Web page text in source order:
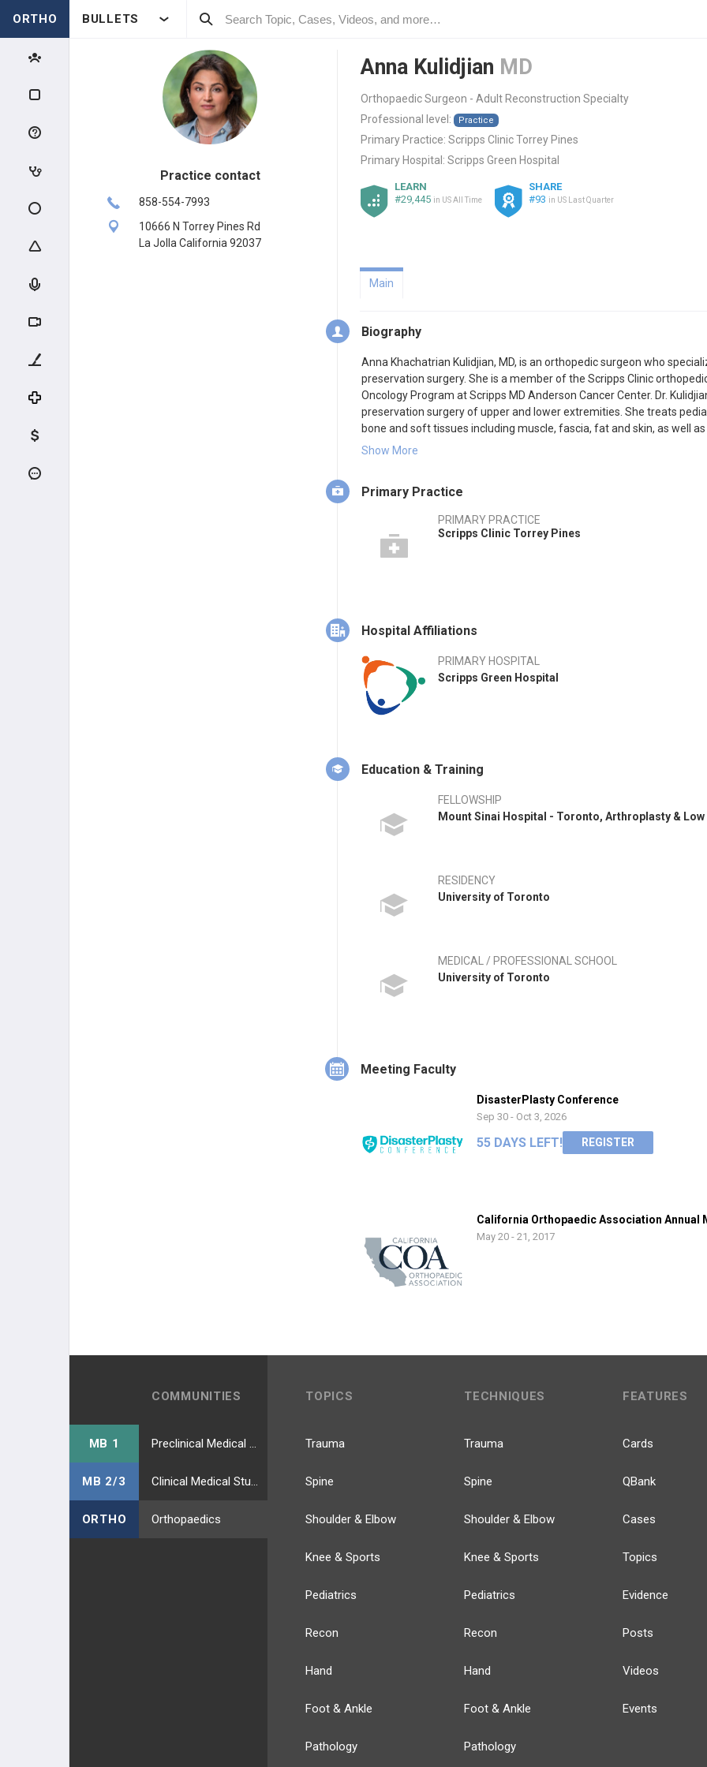
ORTHO BULLETS
Practice contact
858-554-7993
10666 N Torrey Pines Rd
La Jolla California 92037
Anna Kulidjian MD
Orthopaedic Surgeon - Adult Reconstruction Specialty
Professional level:
Practice
Primary Practice: Scripps Clinic Torrey Pines
Primary Hospital: Scripps Green Hospital
LEARN
#29,445 in US All Time
SHARE
#93 in US Last Quarter
Main
Biography
Anna Khachatrian Kulidjian, MD, is an orthopedic surgeon who
preservation surgery. She is a member of the Scripps Clinic
Oncology Program at Scripps MD Anderson Cancer Center. Dr.
preservation surgery of upper and lower extremities. She treats
bone and soft tissues including muscle, fascia, fat and skin, as well
disease. In the laboratory, she works to find novel therapies to treat
Involved in the 1986 Armenian earthquake recovery efforts, she
Show More
Primary Practice
PRIMARY PRACTICE
Scripps Clinic Torrey Pines
Hospital Affiliations
PRIMARY HOSPITAL
Scripps Green Hospital
Education & Training
FELLOWSHIP
Mount Sinai Hospital - Toronto, Arthroplasty & Low
RESIDENCY
University of Toronto
MEDICAL / PROFESSIONAL SCHOOL
University of Toronto
Meeting Faculty
DisasterPlasty Conference
Sep 30 - Oct 3, 2026
55 DAYS LEFT! REGISTER
California Orthopaedic Association Annual
May 20 - 21, 2017
COMMUNITIES
MB 1
MB 2/3
ORTHO Orthopaedics
TOPICS
Trauma
Spine
Shoulder & Elbow
Knee & Sports
Pediatrics
Recon
Hand
Foot & Ankle
Pathology
TECHNIQUES
Trauma
Spine
Shoulder & Elbow
Knee & Sports
Pediatrics
Recon
Hand
Foot & Ankle
Pathology
FEATURES
Cards
QBank
Cases
Topics
Evidence
Posts
Videos
Events